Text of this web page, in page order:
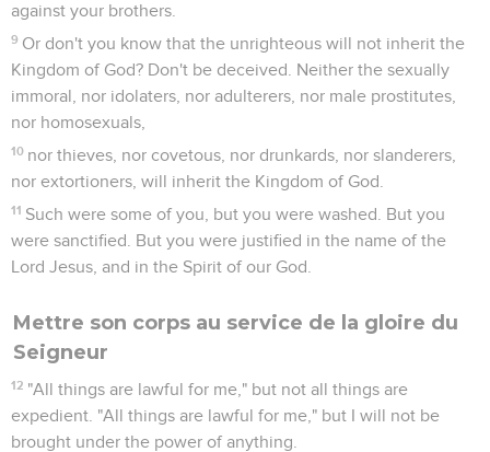
against your brothers.
9 Or don't you know that the unrighteous will not inherit the
Kingdom of God? Don't be deceived. Neither the sexually
immoral, nor idolaters, nor adulterers, nor male prostitutes,
nor homosexuals,
10 nor thieves, nor covetous, nor drunkards, nor slanderers,
nor extortioners, will inherit the Kingdom of God.
11 Such were some of you, but you were washed. But you
were sanctified. But you were justified in the name of the
Lord Jesus, and in the Spirit of our God.
Mettre son corps au service de la gloire du
Seigneur
12 "All things are lawful for me," but not all things are
expedient. "All things are lawful for me," but I will not be
brought under the power of anything.